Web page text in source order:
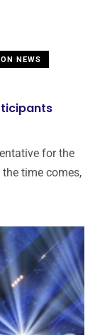
NEWS
for the
time comes,